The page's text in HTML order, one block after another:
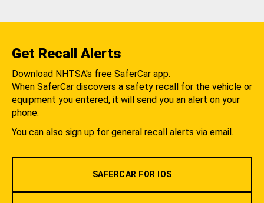
Get Recall Alerts
Download NHTSA's free SaferCar app.
When SaferCar discovers a safety recall for the vehicle or
equipment you entered, it will send you an alert on your
phone.
You can also sign up for general recall alerts via email.
SAFERCAR FOR IOS